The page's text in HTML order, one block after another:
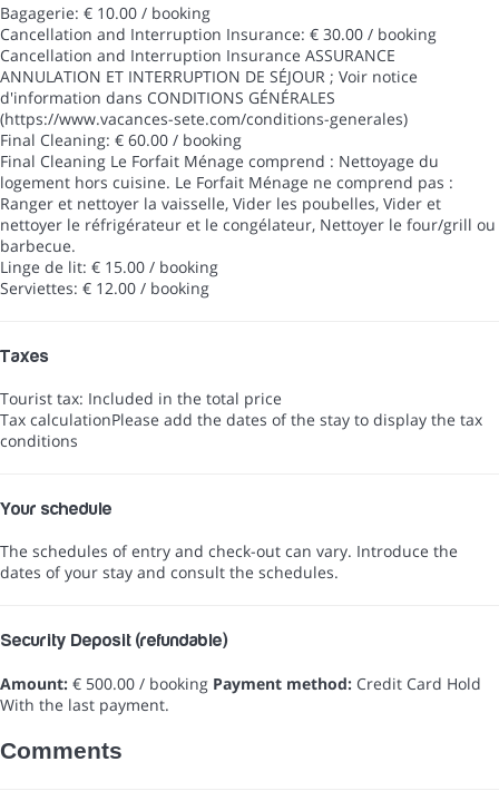
Bagagerie: € 10.00 / booking
Cancellation and Interruption Insurance: € 30.00 / booking
Cancellation and Interruption Insurance ASSURANCE
ANNULATION ET INTERRUPTION DE SÉJOUR ; Voir notice
d'information dans CONDITIONS GÉNÉRALES
(https://www.vacances-sete.com/conditions-generales)
Final Cleaning: € 60.00 / booking
Final Cleaning Le Forfait Ménage comprend : Nettoyage du
logement hors cuisine. Le Forfait Ménage ne comprend pas :
Ranger et nettoyer la vaisselle, Vider les poubelles, Vider et
nettoyer le réfrigérateur et le congélateur, Nettoyer le four/grill ou
barbecue.
Linge de lit: € 15.00 / booking
Serviettes: € 12.00 / booking
Taxes
Tourist tax: Included in the total price
Tax calculationPlease add the dates of the stay to display the tax
conditions
Your schedule
The schedules of entry and check-out can vary. Introduce the
dates of your stay and consult the schedules.
Security Deposit (refundable)
Amount: € 500.00 / booking Payment method: Credit Card Hold
With the last payment.
Comments